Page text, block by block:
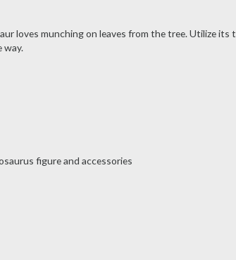
loves munching on leaves from the tree. Utilize its
way.
figure and accessories